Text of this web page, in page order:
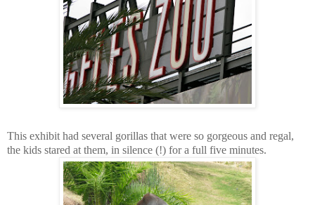
This exhibit had several gorillas that were so gorgeous and regal,
the kids stared at them, in silence (!) for a full five minutes.